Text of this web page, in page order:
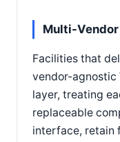
Multi-
Facilities that
vendor-agnostic
layer, treating
replaceable
interface, retain